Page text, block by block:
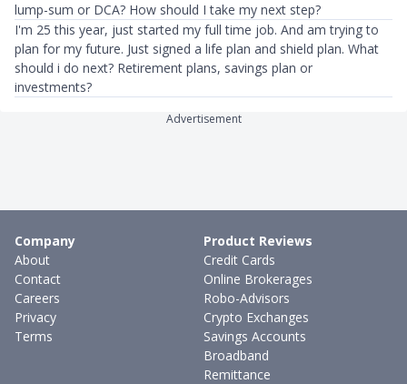
lump-sum or DCA? How should I take my next step?
I'm 25 this year, just started my full time job. And am trying to
plan for my future. Just signed a life plan and shield plan. What
should i do next? Retirement plans, savings plan or
investments?
Advertisement
Company
About
Contact
Careers
Privacy
Terms
Product Reviews
Credit Cards
Online Brokerages
Robo-Advisors
Crypto Exchanges
Savings Accounts
Broadband
Remittance